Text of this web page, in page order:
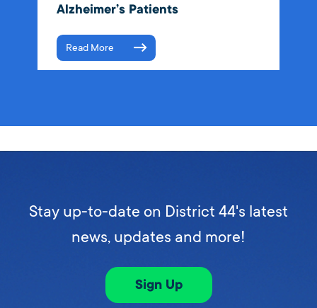
Alzheimer’s Patients
Read More
Stay up-to-date on District 44's latest
news, updates and more!
Sign Up